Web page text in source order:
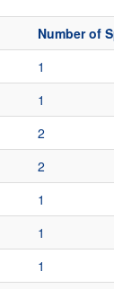
Number of
1
1
2
2
1
1
1